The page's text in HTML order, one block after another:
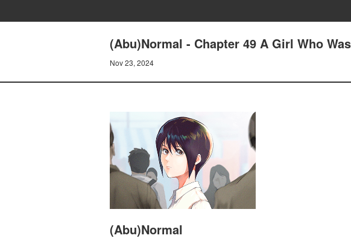
(Abu)Normal - Chapter 49 A Girl Who
Nov 23, 2024
(Abu)Normal